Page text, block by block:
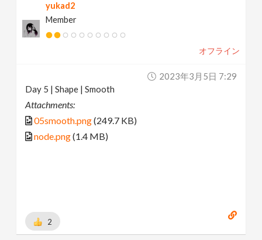
yukad2
Member
オフライン
2023年3月5日 7:29
Day 5 | Shape | Smooth
Attachments:
05smooth.png(249.7 KB)
node.png(1.4 MB)
2